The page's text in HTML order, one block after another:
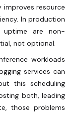
improves resource
In production
uptime are non-
not optional.
workloads
services can
this scheduling
both, leading
those problems